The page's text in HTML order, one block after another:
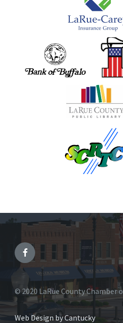
© 2020 LaRue County Chamber
Web Design by Cantucky